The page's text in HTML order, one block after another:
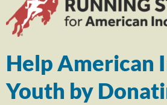
Help American
Youth by